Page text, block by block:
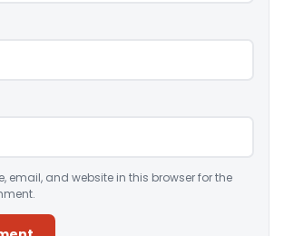
email, and website in this browser for the